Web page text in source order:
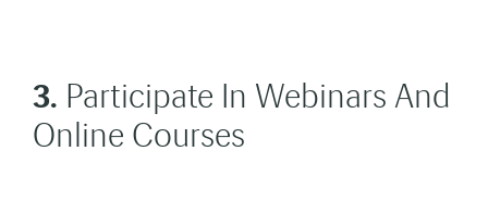
3. Participate In Webinars And
Online Courses